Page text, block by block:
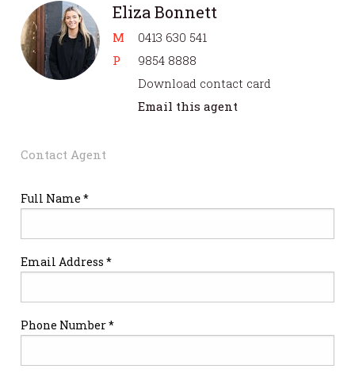
Eliza Bonnett
M
0413 630 541
P
9854 8888
Download contact card
Email this agent
Contact Agent
Full Name *
Email Address *
Phone Number *